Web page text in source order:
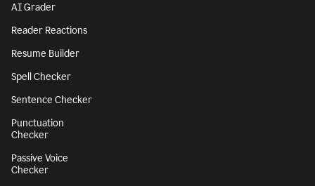
AI Grader
Reader Reactions
Resume Builder
Spell Checker
Sentence Checker
Punctuation
Checker
Passive Voice
Checker